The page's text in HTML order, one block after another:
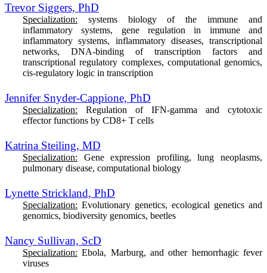
Trevor Siggers, PhD
Specialization: systems biology of the immune and
inflammatory systems, gene regulation in immune and
inflammatory systems, inflammatory diseases, transcriptional
networks, DNA-binding of transcription factors and
transcriptional regulatory complexes, computational genomics,
cis-regulatory logic in transcription
Jennifer Snyder-Cappione, PhD
Specialization: Regulation of IFN-gamma and cytotoxic
effector functions by CD8+ T cells
Katrina Steiling, MD
Specialization: Gene expression profiling, lung neoplasms,
pulmonary disease, computational biology
Lynette Strickland, PhD
Specialization: Evolutionary genetics, ecological genetics and
genomics, biodiversity genomics, beetles
Nancy Sullivan, ScD
Specialization: Ebola, Marburg, and other hemorrhagic fever
viruses